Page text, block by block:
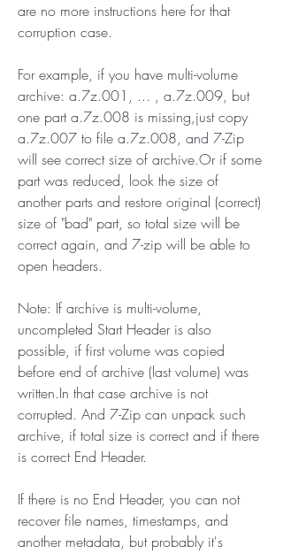
are no more instructions here for that
corruption case.
For example, if you have multi-volume
archive: a.7z.001, ... , a.7z.009, but
one part a.7z.008 is missing,just copy
a.7z.007 to file a.7z.008, and 7-Zip
will see correct size of archive.Or if some
part was reduced, look the size of
another parts and restore original (correct)
size of "bad" part, so total size will be
correct again, and 7-zip will be able to
open headers.
Note: If archive is multi-volume,
uncompleted Start Header is also
possible, if first volume was copied
before end of archive (last volume) was
written.In that case archive is not
corrupted. And 7-Zip can unpack such
archive, if total size is correct and if there
is correct End Header.
If there is no End Header, you can not
recover file names, timestamps, and
another metadata, but probably it's